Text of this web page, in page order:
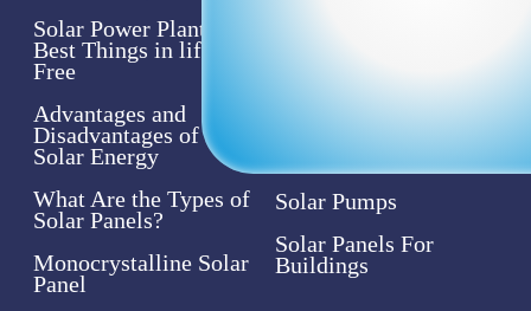
Solar Power Plant- the
Best Things in life are
Free
Advantages and
Disadvantages of
Solar Energy
What Are the Types of
Solar Panels?
Monocrystalline Solar
Panel
Solar Pumps
Solar Panels For
Buildings